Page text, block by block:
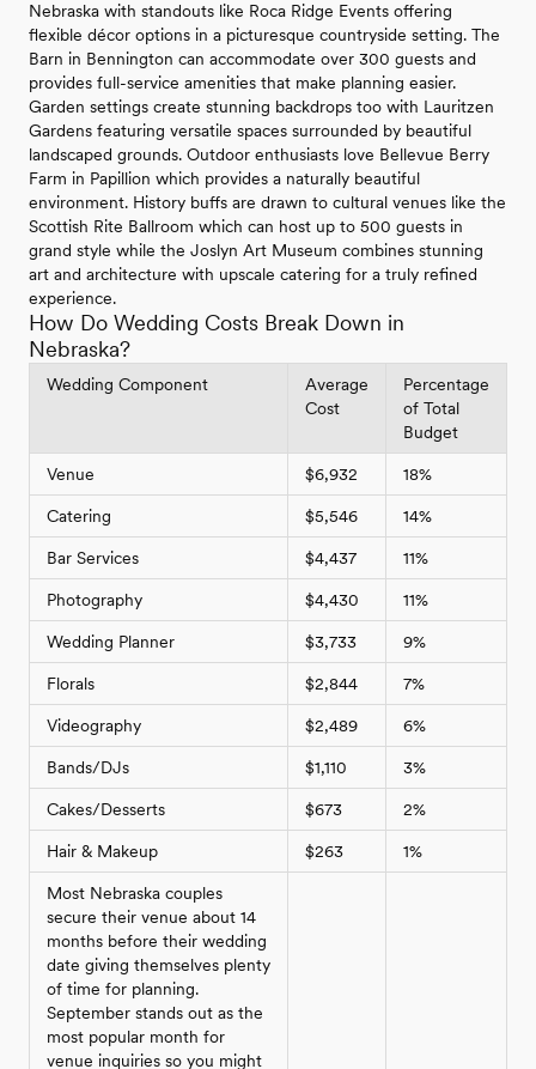
Nebraska with standouts like Roca Ridge Events offering
flexible décor options in a picturesque countryside setting. The
Barn in Bennington can accommodate over 300 guests and
provides full-service amenities that make planning easier.
Garden settings create stunning backdrops too with Lauritzen
Gardens featuring versatile spaces surrounded by beautiful
landscaped grounds. Outdoor enthusiasts love Bellevue Berry
Farm in Papillion which provides a naturally beautiful
environment. History buffs are drawn to cultural venues like the
Scottish Rite Ballroom which can host up to 500 guests in
grand style while the Joslyn Art Museum combines stunning
art and architecture with upscale catering for a truly refined
experience.
How Do Wedding Costs Break Down in
Nebraska?
Wedding Component
Average
Cost
Percentage
of Total
Budget
Venue $6,932 18%
Catering $5,546 14%
Bar Services $4,437 11%
Photography $4,430 11%
Wedding Planner $3,733 9%
Florals $2,844 7%
Videography $2,489 6%
Bands/DJs $1,110 3%
Cakes/Desserts $673 2%
Hair & Makeup $263 1%
Most Nebraska couples
secure their venue about 14
months before their wedding
date giving themselves plenty
of time for planning.
September stands out as the
most popular month for
venue inquiries so you might